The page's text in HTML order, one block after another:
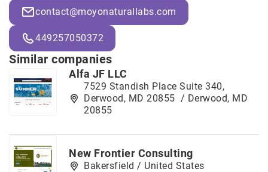
contact@moyonaturallabs.com
449257050372
Similar companies
Alfa JF LLC
7529 Standish Place Suite 340,
Derwood, MD 20855 / Derwood, MD
20855
New Frontier Consulting
Bakersfield / United States